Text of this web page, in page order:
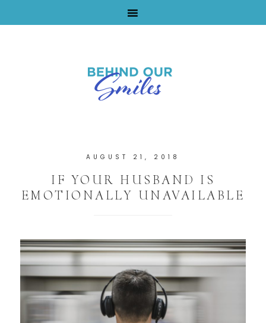
AUGUST 21, 2018
IF YOUR HUSBAND IS
EMOTIONALLY UNAVAILABLE